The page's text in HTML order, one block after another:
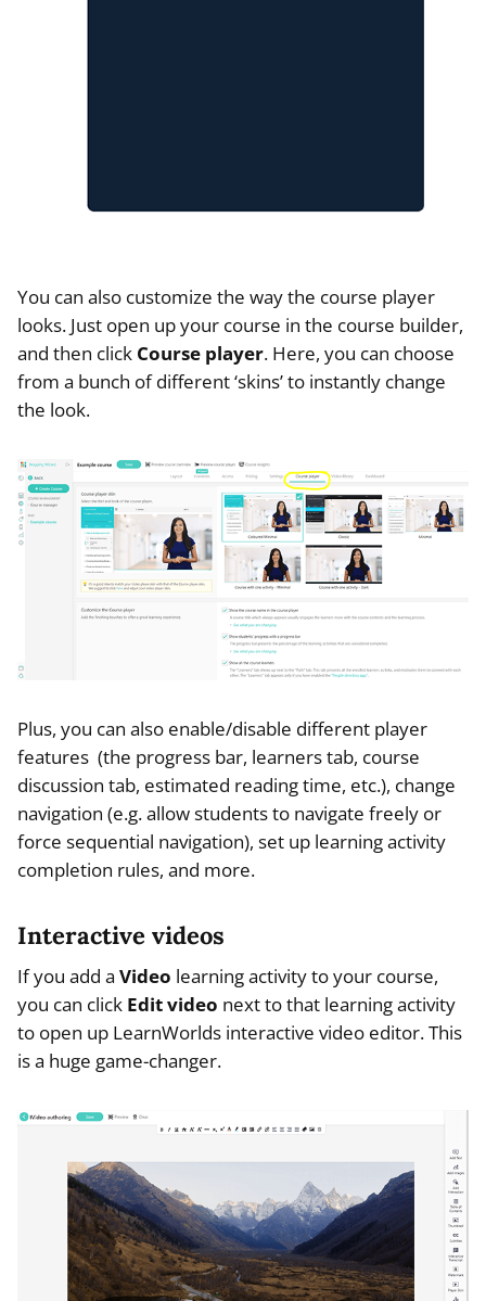
You can also customize the way the course player
looks. Just open up your course in the course builder,
and then click Course player. Here, you can choose
from a bunch of different ‘skins’ to instantly change
the look.
Plus, you can also enable/disable different player
features (the progress bar, learners tab, course
discussion tab, estimated reading time, etc.), change
navigation (e.g. allow students to navigate freely or
force sequential navigation), set up learning activity
completion rules, and more.
Interactive videos
If you add a Video learning activity to your course,
you can click Edit video next to that learning activity
to open up LearnWorlds interactive video editor. This
is a huge game-changer.